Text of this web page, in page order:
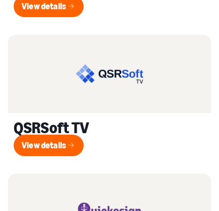
View details
View details
QSRSoft TV
View details
View details